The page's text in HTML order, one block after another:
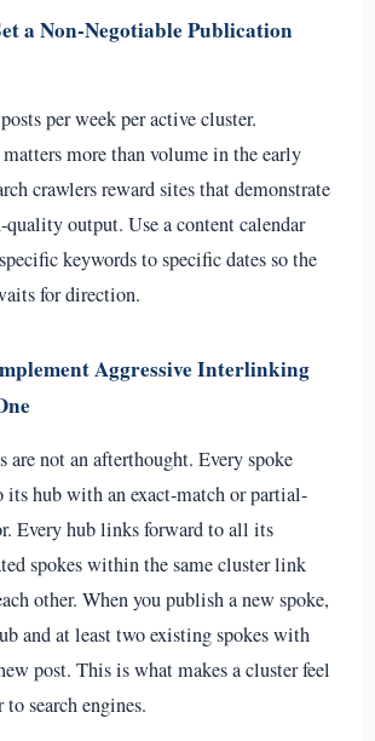
a Non-Negotiable Publication
per week per active cluster.
more than volume in the early
crawlers reward sites that demonstrate
quality output. Use a content calendar
keywords to specific dates so the
for direction.
Aggressive Interlinking
are not an afterthought. Every spoke
its hub with an exact-match or partial-
Every hub links forward to all its
spokes within the same cluster link
other. When you publish a new spoke,
and at least two existing spokes with
post. This is what makes a cluster feel
search engines.